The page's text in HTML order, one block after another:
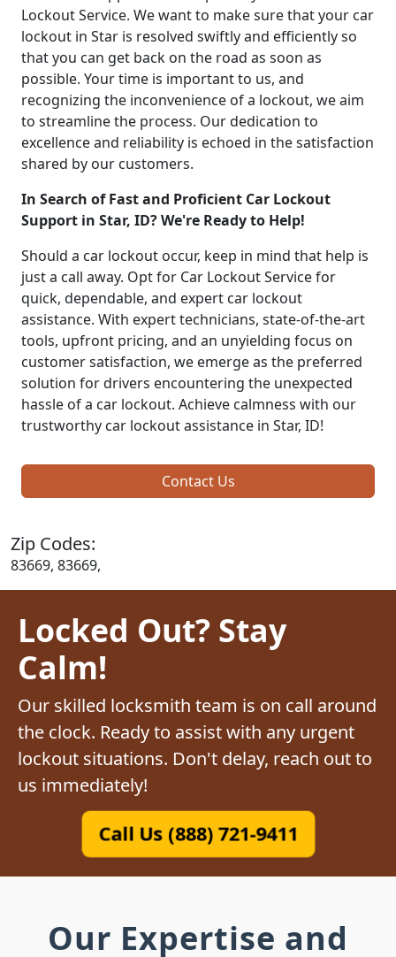
Lockout Service. We want to make sure that your car
lockout in Star is resolved swiftly and efficiently so
that you can get back on the road as soon as
possible. Your time is important to us, and
recognizing the inconvenience of a lockout, we aim
to streamline the process. Our dedication to
excellence and reliability is echoed in the satisfaction
shared by our customers.
In Search of Fast and Proficient Car Lockout
Support in Star, ID? We're Ready to Help!
Should a car lockout occur, keep in mind that help is
just a call away. Opt for Car Lockout Service for
quick, dependable, and expert car lockout
assistance. With expert technicians, state-of-the-art
tools, upfront pricing, and an unyielding focus on
customer satisfaction, we emerge as the preferred
solution for drivers encountering the unexpected
hassle of a car lockout. Achieve calmness with our
trustworthy car lockout assistance in Star, ID!
Contact Us
Zip Codes:
83669, 83669,
Locked Out? Stay
Calm!
Our skilled locksmith team is on call around
the clock. Ready to assist with any urgent
lockout situations. Don't delay, reach out to
us immediately!
Call Us (888) 721-9411
Our Expertise and